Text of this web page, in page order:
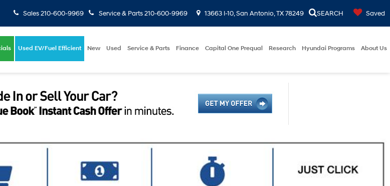
Sales210-600-9969 Service & Parts 210-600-9969 13663 I-10, San Antonio, TX 78249 SEARCH Saved
Used EV/Fuel Efficient New Used Service & Parts Finance Capital One Prequal Research Hyundai Programs About Us